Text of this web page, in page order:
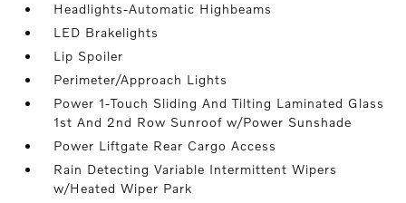
Headlights-Automatic Highbeams
LED Brakelights
Lip Spoiler
Perimeter/Approach Lights
Power 1-Touch Sliding And Tilting Laminated Glass
1st And 2nd Row Sunroof w/Power Sunshade
Power Liftgate Rear Cargo Access
Rain Detecting Variable Intermittent Wipers
w/Heated Wiper Park